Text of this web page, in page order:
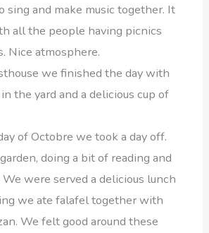
sing and make music together. It
all the people having picnics
Nice atmosphere.
we finished the day with
the yard and a delicious cup of
of Octobre we took a day off.
doing a bit of reading and
were served a delicious lunch
we ate falafel together with
We felt good around these